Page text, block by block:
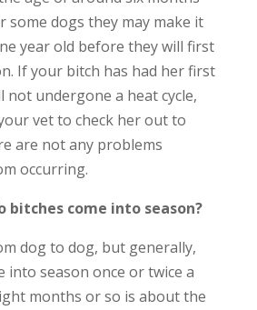
some dogs they may make it
year old before they will first
If your bitch has had her first
not undergone a heat cycle,
vet to check her out to
are not any problems
occurring.
bitches come into season?
dog to dog, but generally,
into season once or twice a
months or so is about the